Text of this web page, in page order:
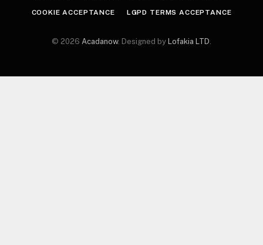
COOKIE ACCEPTANCE LGPD TERMS ACCEPTANCE
© 2026 Acadanow. Designed by Lofakia LTD.